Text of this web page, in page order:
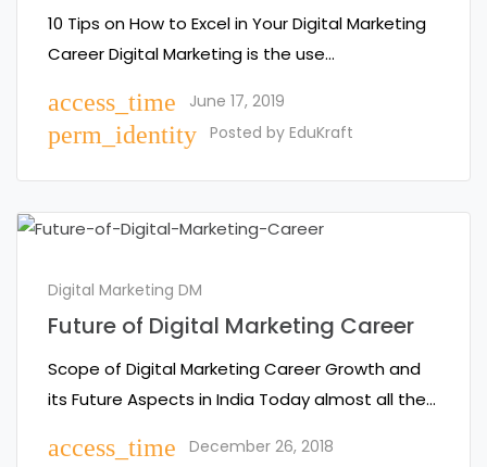
10 Tips on How to Excel in Your Digital Marketing
Career Digital Marketing is the use…
access_time June 17, 2019
perm_identity Posted by EduKraft
Digital Marketing DM
Future of Digital Marketing Career
Scope of Digital Marketing Career Growth and
its Future Aspects in India Today almost all the…
access_time December 26, 2018